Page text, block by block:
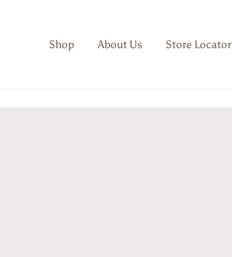
Shop About Us Store Locator